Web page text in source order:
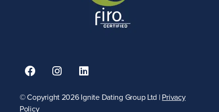
© Copyright 2026 Ignite Dating Group Ltd | Privacy
Policy